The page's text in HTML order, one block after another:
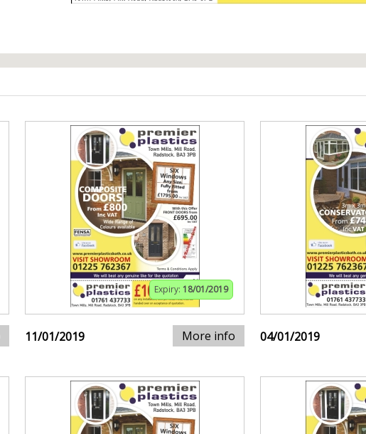
Expiry: 18/01/2019
11/01/2019 More info 04/01/2019